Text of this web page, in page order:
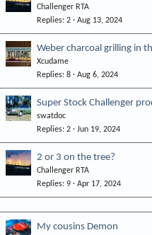
Challenger RTA
Replies 2 Aug 13, 2024
Weber charcoal grilling in
Xcudame
Replies 8 Aug 6, 2024
Super Stock Challenger
swatdoc
Replies 2 Jun 19, 2024
2 or 3 on the tree?
Challenger RTA
Replies 9 Apr 17, 2024
My cousins Demon